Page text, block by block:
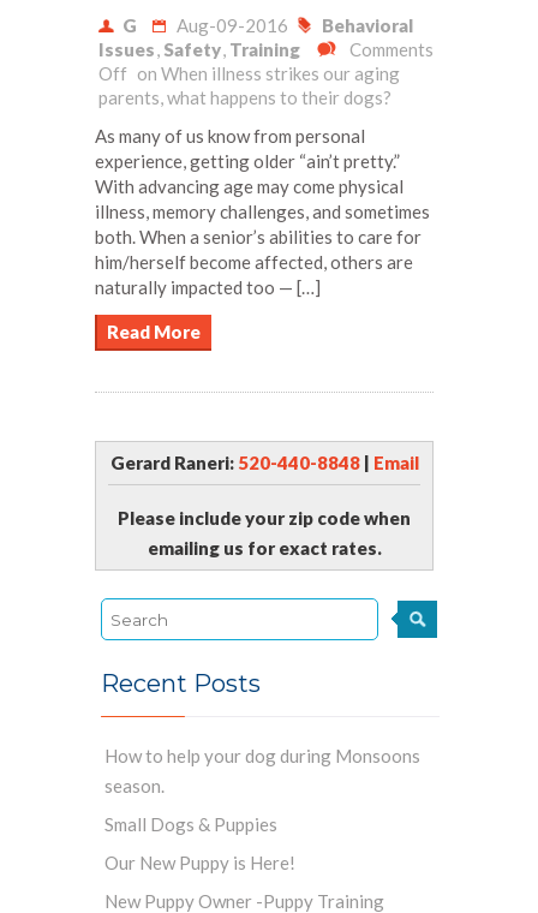
G Aug-09-2016
Behavioral
Issues, Safety, Training
Comments
Off on When illness strikes our aging
parents, what happens to their dogs?
As many of us know from personal
experience, getting older “ain’t pretty.”
With advancing age may come physical
illness, memory challenges, and sometimes
both. When a senior’s abilities to care for
him/herself become affected, others are
naturally impacted too — […]
Read More
Gerard Raneri: 520-440-8848| Email
Please include your zip code when
emailing us for exact rates.
Recent Posts
How to help your dog during Monsoons
season.
Small Dogs & Puppies
Our New Puppy is Here!
New Puppy Owner -Puppy Training